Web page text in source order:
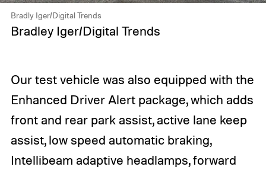
Bradly Iger/Digital Trends
Bradley Iger/Digital Trends
Our test vehicle was also equipped with the
Enhanced Driver Alert package, which adds
front and rear park assist, active lane keep
assist, low speed automatic braking,
Intellibeam adaptive headlamps, forward